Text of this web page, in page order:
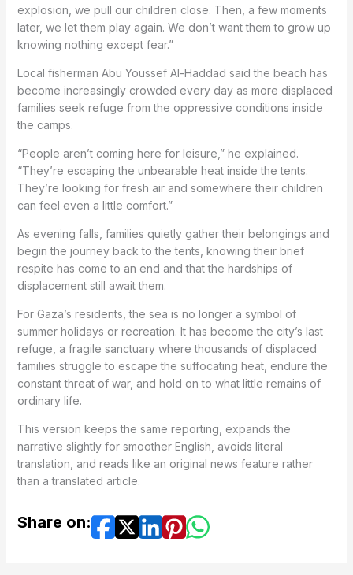
explosion, we pull our children close. Then, a few moments
later, we let them play again. We don’t want them to grow up
knowing nothing except fear.”
Local fisherman Abu Youssef Al-Haddad said the beach has
become increasingly crowded every day as more displaced
families seek refuge from the oppressive conditions inside
the camps.
“People aren’t coming here for leisure,” he explained.
“They’re escaping the unbearable heat inside the tents.
They’re looking for fresh air and somewhere their children
can feel even a little comfort.”
As evening falls, families quietly gather their belongings and
begin the journey back to the tents, knowing their brief
respite has come to an end and that the hardships of
displacement still await them.
For Gaza’s residents, the sea is no longer a symbol of
summer holidays or recreation. It has become the city’s last
refuge, a fragile sanctuary where thousands of displaced
families struggle to escape the suffocating heat, endure the
constant threat of war, and hold on to what little remains of
ordinary life.
This version keeps the same reporting, expands the
narrative slightly for smoother English, avoids literal
translation, and reads like an original news feature rather
than a translated article.
Share on: